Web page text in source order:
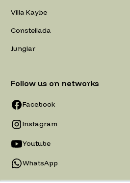
Villa Kaybe
Constellada
Junglar
Follow us on networks
Facebook
Instagram
Youtube
WhatsApp